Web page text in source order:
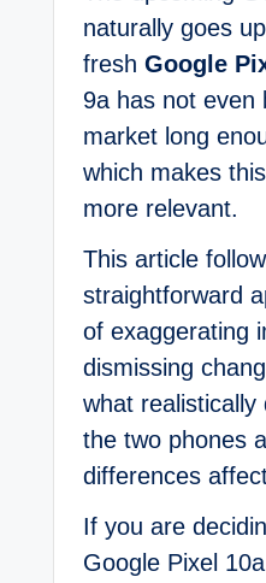
naturally goes
fresh Google
9a has not even
market long
which makes
more relevant.
This article
straightforward
of exaggerating
dismissing
what realistically
the two phones
differences
If you are
Google Pixel